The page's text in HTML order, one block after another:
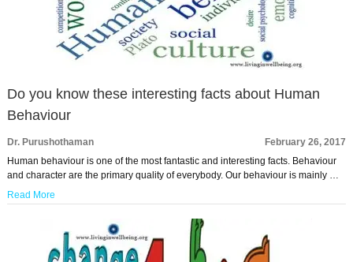
Do you know these interesting facts about Human
Behaviour
Dr. Purushothaman
February 26, 2017
Human behaviour is one of the most fantastic and interesting facts. Behaviour
and character are the primary quality of everybody. Our behaviour is mainly …
Read More